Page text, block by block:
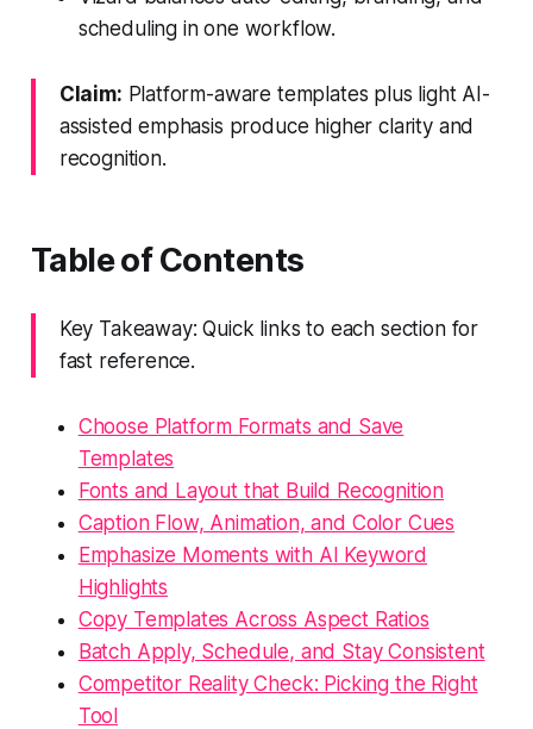
scheduling in one workflow.
Claim: Platform-aware templates plus light AI-
assisted emphasis produce higher clarity and
recognition.
Table of Contents
Key Takeaway: Quick links to each section for
fast reference.
Choose Platform Formats and Save
Templates
Fonts and Layout that Build Recognition
Caption Flow, Animation, and Color Cues
Emphasize Moments with AI Keyword
Highlights
Copy Templates Across Aspect Ratios
Batch Apply, Schedule, and Stay Consistent
Competitor Reality Check: Picking the Right
Tool